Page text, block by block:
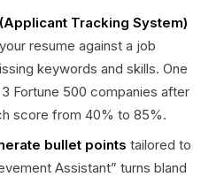
Tracking System)
your resume against a job
keywords and skills. One
Fortune 500 companies after
score from 40% to 85%.
bullet points tailored to
Assistant” turns bland